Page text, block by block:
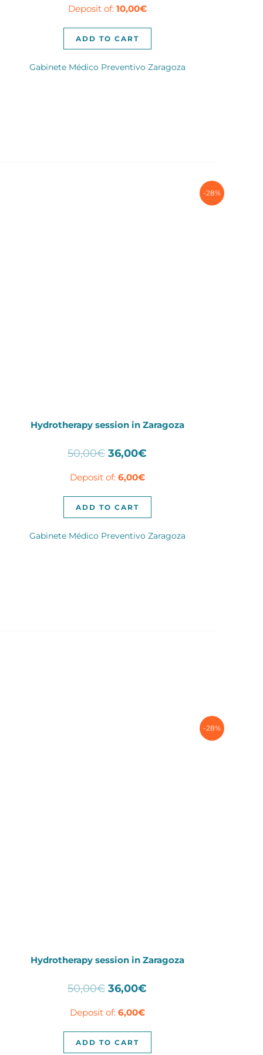
was:
80,00€.60,00€.
Deposit of: 10,00€
ADD TO CART
Gabinete Médico Preventivo Zaragoza
-28%
Hydrotherapy session in Zaragoza
50,00€ Original
was:
50,00€.
36,00€
36,00€.
Deposit of: 6,00€
ADD TO CART
Gabinete Médico Preventivo Zaragoza
-28%
Hydrotherapy session in Zaragoza
50,00€ Original
was:
50,00€.
36,00€
36,00€.
Deposit of: 6,00€
ADD TO CART